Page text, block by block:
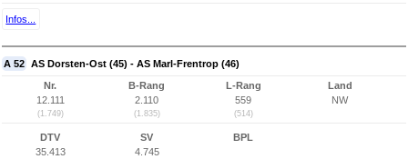
Infos...
A 52 AS Dorsten-Ost (45) - AS Marl-Frentrop (46)
Nr.
12.111
(1.749)
B-Rang
2.110
(1.835)
L-Rang
559
(514)
Land
NW
DTV
35.413
SV
4.745
BPL